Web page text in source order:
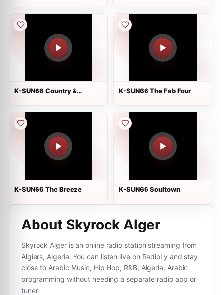
K-SUN66 Country &
K-SUN66 The Fab Four
K-SUN66 The Breeze K-SUN66 Soultown
About Skyrock Alger
Skyrock Alger is an online radio station streaming from
Algiers, Algeria. You can listen live on RadioLy and stay
close to Arabic Music, Hip Hop, R&B, Algeria, Arabic
programming without needing a separate radio app or
tuner.